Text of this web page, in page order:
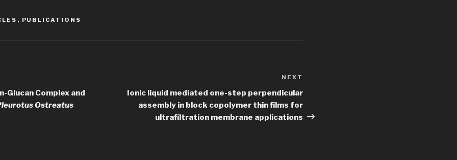
, PUBLICATIONS
Glucan Complex and
Ostreatus
Post
NEXT
Ionic liquid mediated one-step perpendicular
assembly in block copolymer thin films for
ultrafiltration membrane applications